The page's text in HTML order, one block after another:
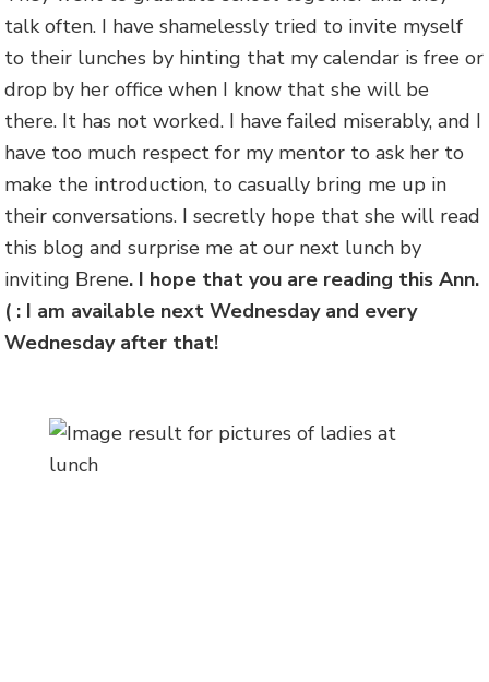
talk often. I have shamelessly tried to invite myself
to their lunches by hinting that my calendar is free or
drop by her office when I know that she will be
there. It has not worked. I have failed miserably, and I
have too much respect for my mentor to ask her to
make the introduction, to casually bring me up in
their conversations. I secretly hope that she will read
this blog and surprise me at our next lunch by
inviting Brene. I hope that you are reading this Ann.
( : I am available next Wednesday and every
Wednesday after that!